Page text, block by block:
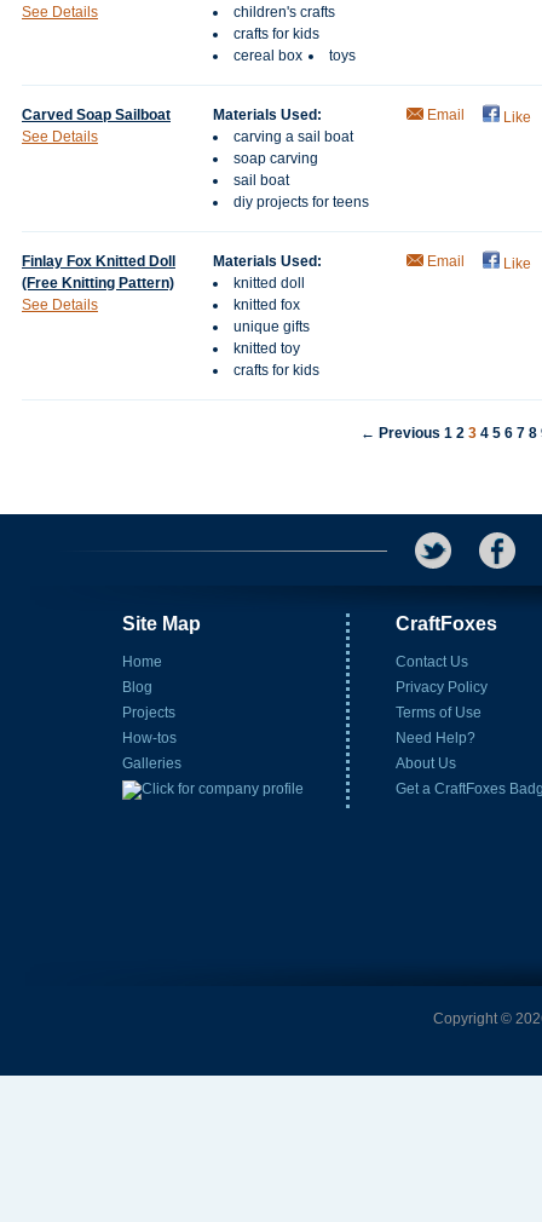
See Details
children's crafts
crafts for kids
cereal box
toys
Carved Soap Sailboat
See Details
Materials Used:
carving a sail boat
soap carving
sail boat
diy projects for teens
Email Like
Finlay Fox Knitted Doll
(Free Knitting Pattern)
See Details
Materials Used:
knitted doll
knitted fox
unique gifts
knitted toy
crafts for kids
Email Like
← Previous 1 2 34 5 6 7 8
Site Map
Home
Blog
Projects
How-tos
Galleries
CraftFoxes
Contact Us
Privacy Policy
Terms of Use
Need Help?
About Us
Get a CraftFoxes
Copyright ©